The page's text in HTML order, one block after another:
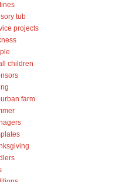
tub
projects
children
farm